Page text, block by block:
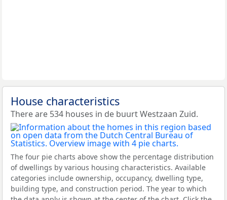
House characteristics
There are 534 houses in de buurt Westzaan Zuid.
The four pie charts above show the percentage distribution
of dwellings by various housing characteristics. Available
categories include ownership, occupancy, dwelling type,
building type, and construction period. The year to which